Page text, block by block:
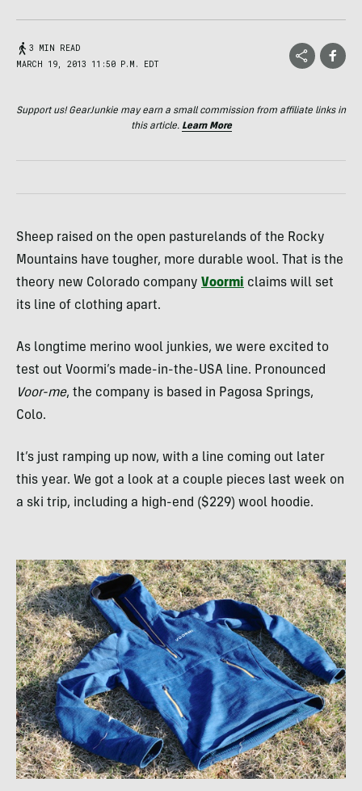
3 MIN READ
MARCH 19, 2013 11:50 P.M. EDT
Support us! GearJunkie may earn a small commission from affiliate links in
this article. Learn More
Sheep raised on the open pasturelands of the Rocky
Mountains have tougher, more durable wool. That is the
theory new Colorado company Voormi claims will set
its line of clothing apart.
As longtime merino wool junkies, we were excited to
test out Voormi’s made-in-the-USA line. Pronounced
Voor-me, the company is based in Pagosa Springs,
Colo.
It’s just ramping up now, with a line coming out later
this year. We got a look at a couple pieces last week on
a ski trip, including a high-end ($229) wool hoodie.